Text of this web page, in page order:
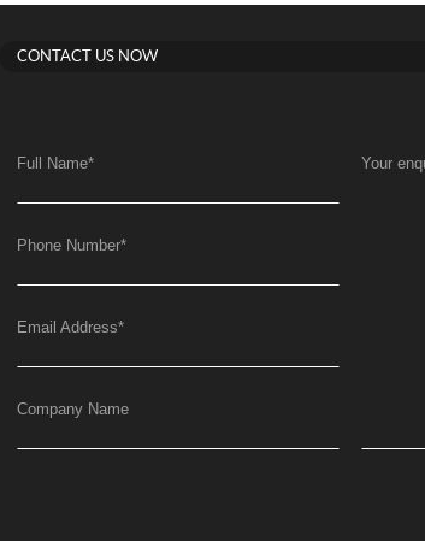
CONTACT US NOW
Full Name*
Phone Number*
Email Address*
Company Name
Your